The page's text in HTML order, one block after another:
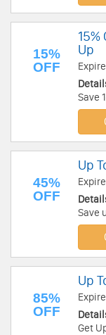
15%
OFF
15%
Up
Save
45%
OFF
Up
Save
85%
OFF
Up
Get